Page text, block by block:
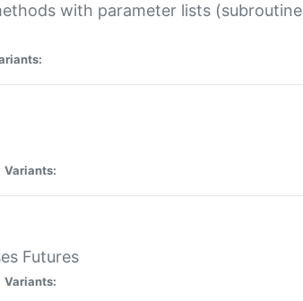
with parameter lists (subroutine
Variants:
Futures
Variants: